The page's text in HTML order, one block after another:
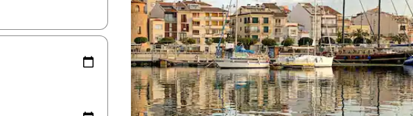
with the up and down arrow keys or explore by touch or swipe gestures.